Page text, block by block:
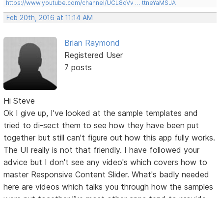
https://www.youtube.com/channel/UCL8qVv … ttneYaMSJA
Feb 20th, 2016 at 11:14 AM
Brian Raymond
Registered User
7 posts
Hi Steve
Ok I give up, I've looked at the sample templates and
tried to di-sect them to see how they have been put
together but still can't figure out how this app fully works.
The UI really is not that friendly. I have followed your
advice but I don't see any video's which covers how to
master Responsive Content Slider. What's badly needed
here are videos which talks you through how the samples